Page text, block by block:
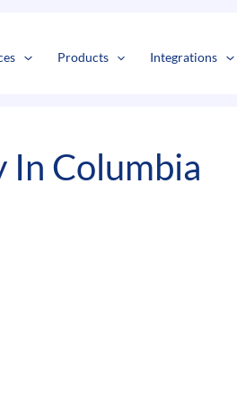
Products Integrations
In Columbia